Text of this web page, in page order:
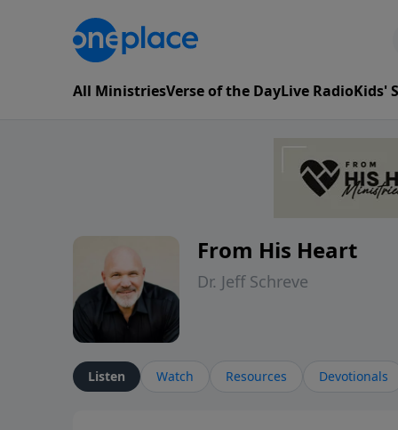
All MinistriesVerse of the DayLive RadioKids'
From His Heart
Dr. Jeff Schreve
Listen Watch Resources Devotionals